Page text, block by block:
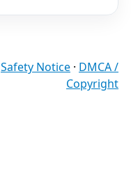
Safety Notice · DMCA /
Copyright